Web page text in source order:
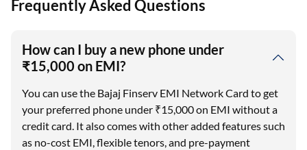
Frequently Asked Questions
How can I buy a new phone under
₹15,000 on EMI?
You can use the Bajaj Finserv EMI Network Card to get
your preferred phone under ₹15,000 on EMI without a
credit card. It also comes with other added features such
as no-cost EMI, flexible tenors, and pre-payment